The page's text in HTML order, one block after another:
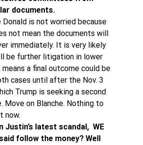
documents.
Donald is not worried because
not mean the documents will
immediately. It is very likely
be further litigation in lower
a final outcome could be
cases until after the Nov. 3
Trump is seeking a second
Move on Blanche. Nothing to
now.
Justin’s latest scandal,  WE
follow the money? Well